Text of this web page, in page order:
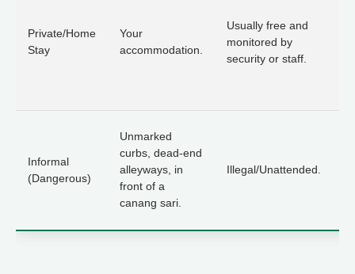
Private/Home
Stay
Your
accommodation.
Usually free and
monitored by
security or staff.
Informal
(Dangerous)
Unmarked
curbs, dead-end
alleyways, in
front of a
canang sari.
Illegal/Unattended.